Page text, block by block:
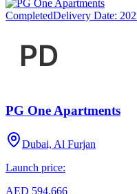
CompletedDelivery Date:
PG One Apartments
Dubai, Al Furjan
Launch price:
AED 594,666